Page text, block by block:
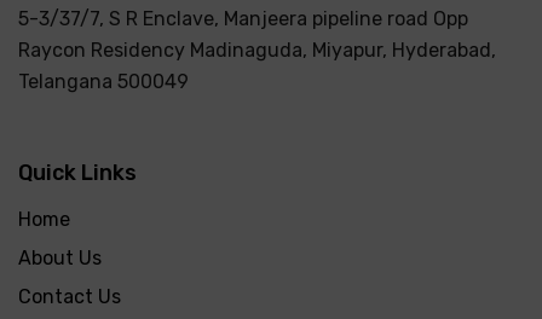
5-3/37/7, S R Enclave, Manjeera pipeline road Opp
Raycon Residency Madinaguda, Miyapur, Hyderabad,
Telangana 500049
Quick Links
Home
About Us
Contact Us